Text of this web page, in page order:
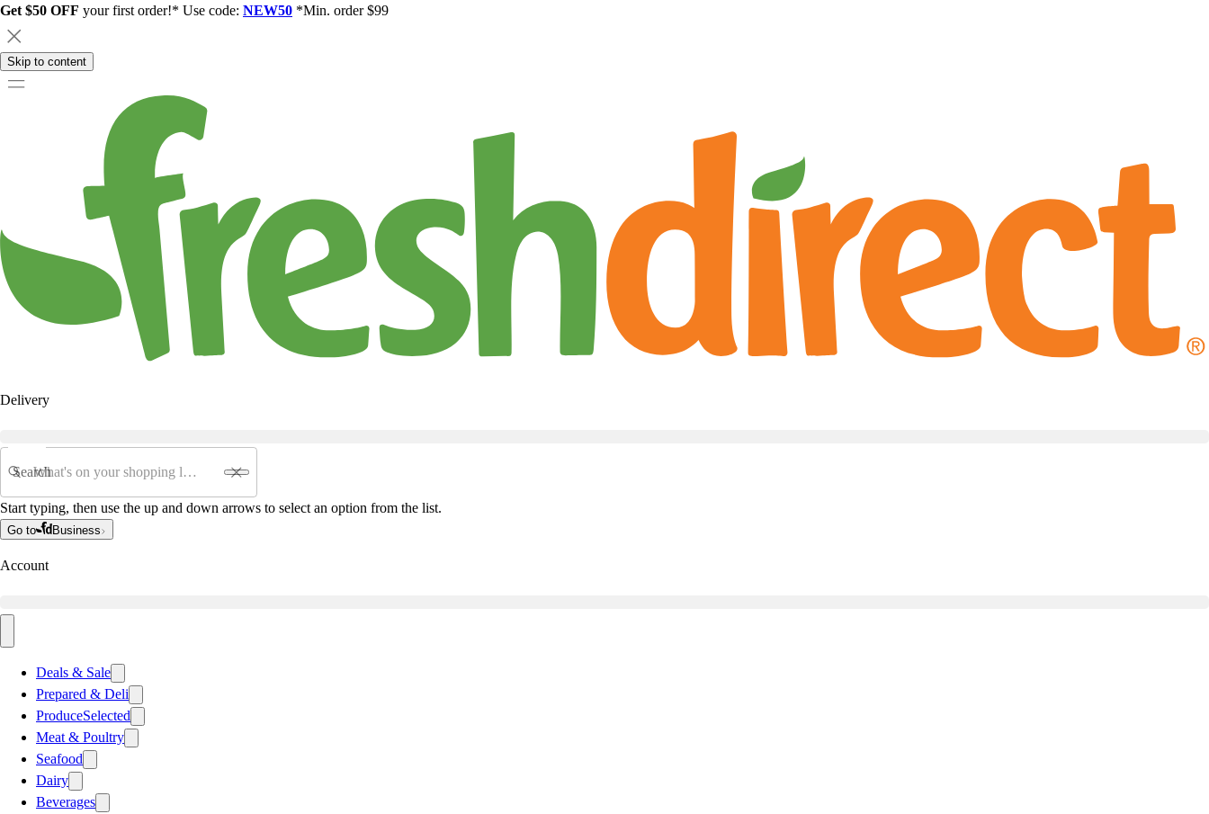
Get $50 OFF your first order!* Use code: NEW50 *Min. order $99
Skip to content
Delivery
Search
Start typing, then use the up and down arrows to select an option from the list.
Go to Business
Account
Deals & Sale
Prepared & Deli
ProduceSelected
Meat & Poultry
Seafood
Dairy
Beverages